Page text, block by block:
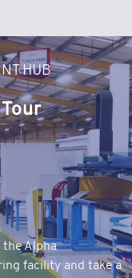
HUB
the Alpha
facility and take a